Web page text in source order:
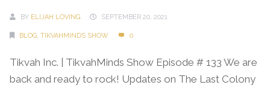
BY ELIJAH LOVING SEPTEMBER 20, 2021
BLOG, TIKVAHMINDS SHOW 0
Tikvah Inc. | TikvahMinds Show Episode # 133 We are
back and ready to rock! Updates on The Last Colony